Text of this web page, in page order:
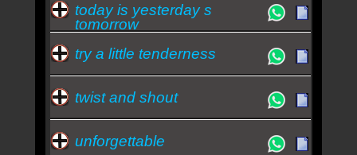
today is yesterday s
tomorrow
try a little tenderness
twist and shout
unforgettable